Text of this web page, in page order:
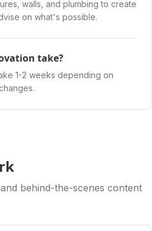
walls, and plumbing to create
on what's possible.
take?
1-2 weeks depending on
behind-the-scenes content